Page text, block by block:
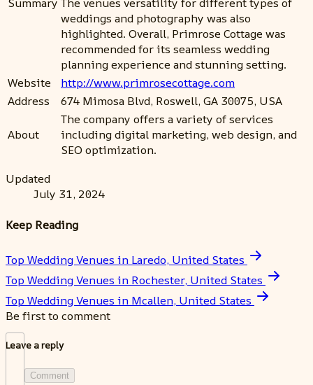
weddings and photography was also
highlighted. Overall, Primrose Cottage was
recommended for its seamless wedding
planning experience and stunning setting.
Website
http://www.primrosecottage.com
Address
674 Mimosa Blvd, Roswell, GA 30075, USA
About
The company offers a variety of services
including digital marketing, web design, and
SEO optimization.
Updated
July 31, 2024
Keep Reading
Top Wedding Venues in Laredo, United States
Top Wedding Venues in Rochester, United States
Top Wedding Venues in Mcallen, United States
Be first to comment
Leave a reply
Comment